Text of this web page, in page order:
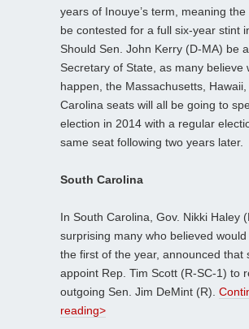
years of Inouye’s term, meaning the
be contested for a full six-year stint
Should Sen. John Kerry (D-MA) be
Secretary of State, as many believe
happen, the Massachusetts,
Carolina seats will all be going to
election in 2014 with a regular
same seat following two years later.
South Carolina
In South Carolina, Gov. Nikki Haley
surprising many who believed
the first of the year, announced that
appoint Rep. Tim Scott (R-SC-1) to
outgoing Sen. Jim DeMint (R).
reading>